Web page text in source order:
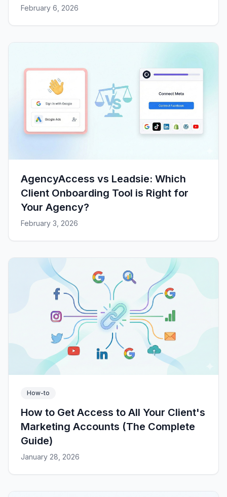
February 6, 2026
AgencyAccess vs Leadsie: Which
Client Onboarding Tool is Right for
Your Agency?
February 3, 2026
How-to
How to Get Access to All Your Client's
Marketing Accounts (The Complete
Guide)
January 28, 2026